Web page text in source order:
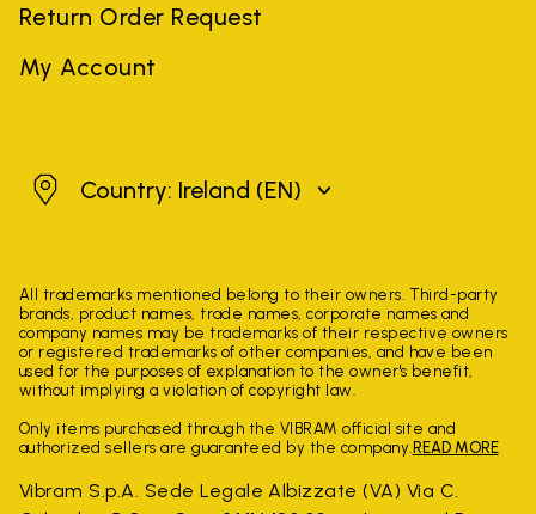
Return Order Request
My Account
IrelandCountry: Ireland (EN)
All trademarks mentioned belong to their owners. Third-party
brands, product names, trade names, corporate names and
company names may be trademarks of their respective owners
or registered trademarks of other companies, and have been
used for the purposes of explanation to the owner's benefit,
without implying a violation of copyright law.
Only items purchased through the VIBRAM official site and
authorized sellers are guaranteed by the company. READ MORE
Vibram S.p.A. Sede Legale Albizzate (VA) Via C.